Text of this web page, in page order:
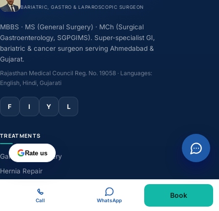
BARIATRIC, GASTRO & LAPAROSCOPIC SURGEON
MBBS · MS (General Surgery) · MCh (Surgical
Gastroenterology, SGPGIMS). Super-specialist GI,
bariatric & cancer surgeon serving Ahmedabad &
Gujarat.
Rajasthan Medical Council Reg. No. 19058 · Languages:
English, Hindi, Gujarati
F I Y L
TREATMENTS
Gallbladder Surgery
Hernia Repair
Weight-Loss Surgery
Rate us
Call WhatsApp
Book